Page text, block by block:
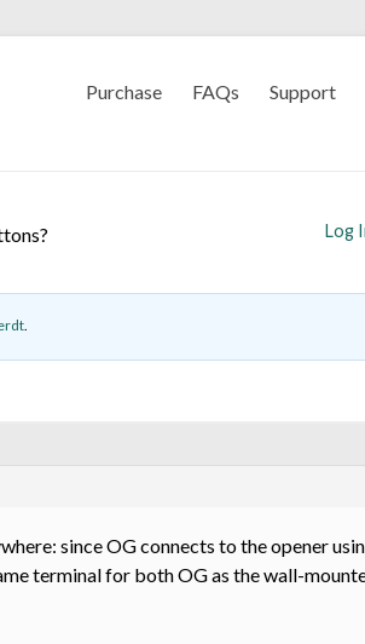
Purchase FAQs Support
Log
.
since OG connects to the opener
terminal for both OG as the wall-